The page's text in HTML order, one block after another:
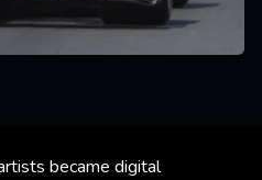
became digital